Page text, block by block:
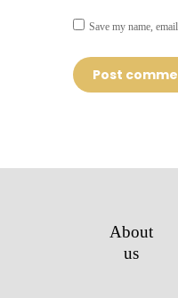
Save my name,
Post
About
us